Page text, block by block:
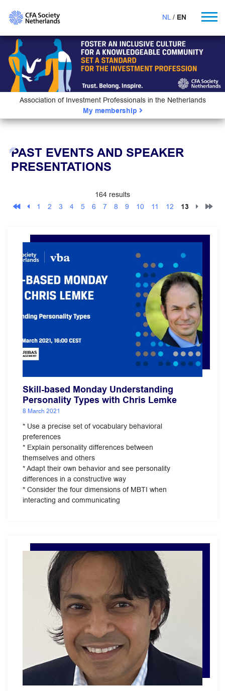
NL EN
Association of Investment Professionals in the Netherlands
My membership
PAST EVENTS AND SPEAKER
PRESENTATIONS
164 results
1
2 3 4 5 6 7 8 9 10 11 12 13
Skill-based Monday Understanding
Personality Types with Chris Lemke
8 March 2021
* Use a precise set of vocabulary behavioral
preferences
* Explain personality differences between
themselves and others
* Adapt their own behavior and see personality
differences in a constructive way
* Consider the four dimensions of MBTI when
interacting and communicating